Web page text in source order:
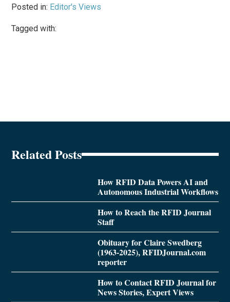
Posted in: Editor's Views
Tagged with:
Related Posts
How RFID Data Powers AI and
Autonomous Industrial Workflows
How to Reach the RFID Journal
Staff
Obituary for Claire Swedberg
(1963-2025), RFIDJournal.com
reporter
How to Contact RFID Journal for
News Stories, Expert Views